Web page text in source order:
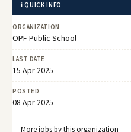
ℹ️ QUICK INFO
ORGANIZATION
OPF Public School
LAST DATE
15 Apr 2025
POSTED
08 Apr 2025
More jobs by this organization